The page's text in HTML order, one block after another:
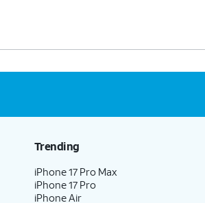
Trending
iPhone 17 Pro Max
iPhone 17 Pro
iPhone Air